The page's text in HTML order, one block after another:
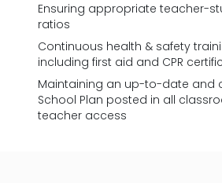
Ensuring appropriate teacher-
ratios
Continuous health & safety
including first aid and CPR
Maintaining an up-to-date and
School Plan posted in all
teacher access